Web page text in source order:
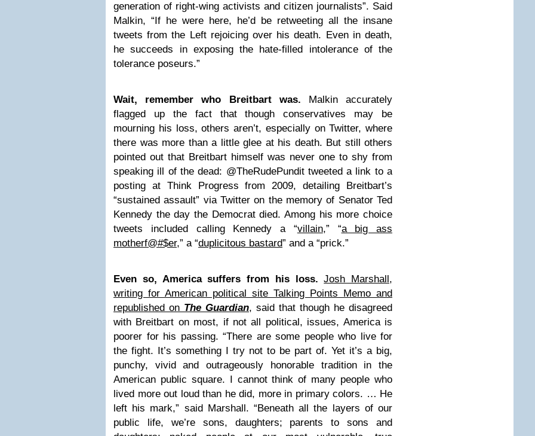
generation of right-wing activists and citizen journalists”. Said
Malkin, “If he were here, he’d be retweeting all the insane
tweets from the Left rejoicing over his death. Even in death,
he succeeds in exposing the hate-filled intolerance of the
tolerance poseurs.”
Wait, remember who Breitbart was. Malkin accurately
flagged up the fact that though conservatives may be
mourning his loss, others aren’t, especially on Twitter, where
there was more than a little glee at his death. But still others
pointed out that Breitbart himself was never one to shy from
speaking ill of the dead: @TheRudePundit tweeted a link to a
posting at Think Progress from 2009, detailing Breitbart’s
“sustained assault” via Twitter on the memory of Senator Ted
Kennedy the day the Democrat died. Among his more choice
tweets included calling Kennedy a “villain,” “a big ass
motherf@#$er,” a “duplicitous bastard” and a “prick.”
Even so, America suffers from his loss. Josh Marshall,
writing for American political site Talking Points Memo and
republished on The Guardian, said that though he disagreed
with Breitbart on most, if not all political, issues, America is
poorer for his passing. “There are some people who live for
the fight. It’s something I try not to be part of. Yet it’s a big,
punchy, vivid and outrageously honorable tradition in the
American public square. I cannot think of many people who
lived more out loud than he did, more in primary colors. … He
left his mark,” said Marshall. “Beneath all the layers of our
public life, we’re sons, daughters; parents to sons and